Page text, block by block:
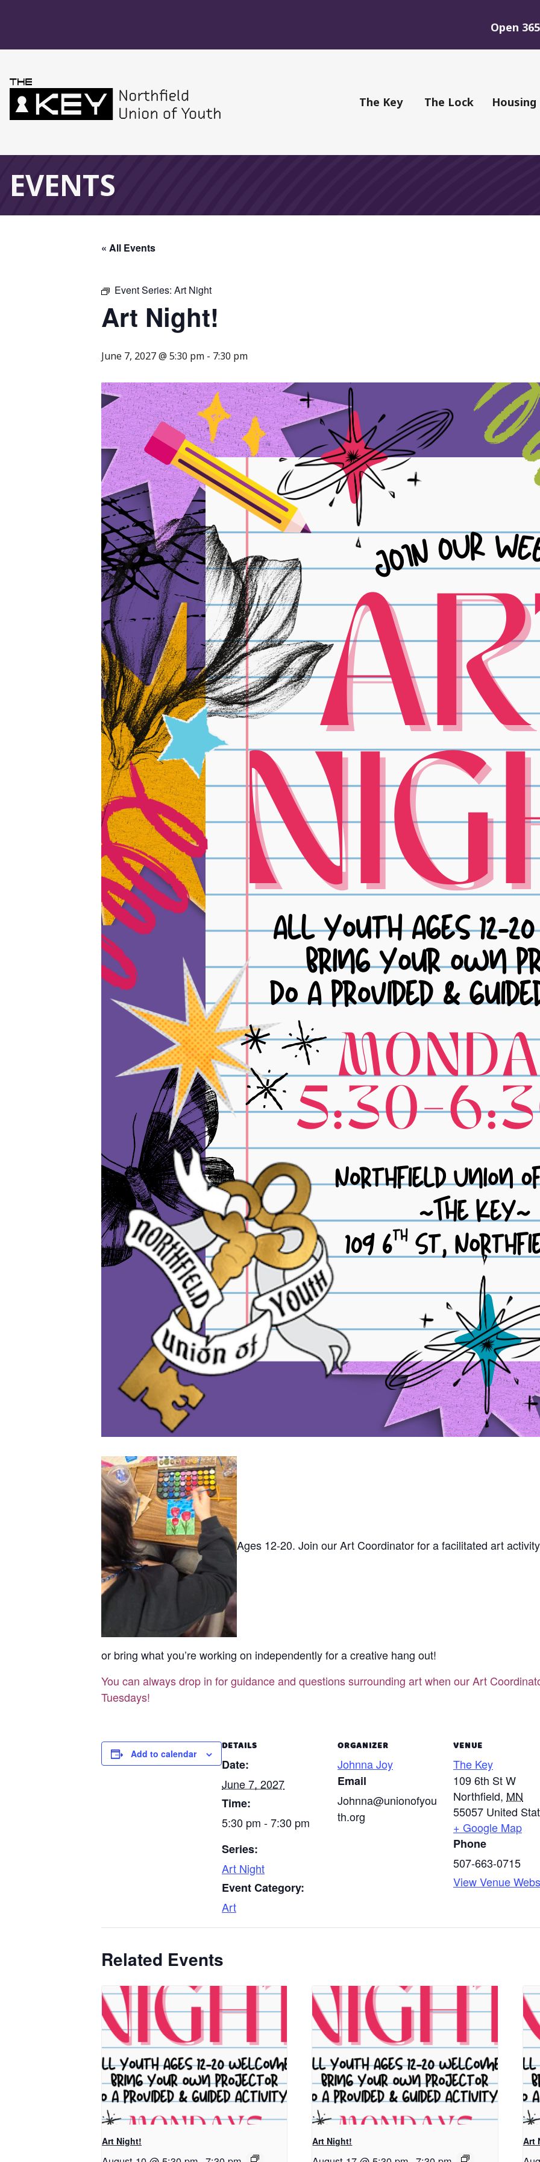
Open
Global Navigation The Key The Lock
EVENTS
« All Events
Event Series: Art Night
Art Night!
June 7, 2027 @ 5:30 pm - 7:30 pm
Ages 12-20. Join our Art Coordinator for a facilitated art
or bring what you’re working on independently for a creative hang out!
You can always drop in for guidance and questions surrounding art when our Art
Tuesdays!
Add to calendar
DETAILS
Date:
June 7, 2027
Time:
5:30 pm - 7:30 pm
Series:
Art Night
Event Category:
Art
ORGANIZER
Johnna Joy
Email
Johnna@unionofyou
th.org
VENUE
The Key
109 6th St W
Northfield, MN
55057 United
+ Google Map
Phone
507-663-0715
View Venue
Related Events
Art Night! Art Night! Art